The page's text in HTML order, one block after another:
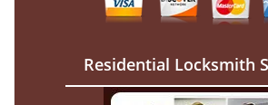
Residential Locksmith